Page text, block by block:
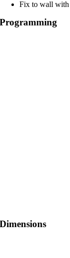
Fix to wall with
Programming
Dimensions